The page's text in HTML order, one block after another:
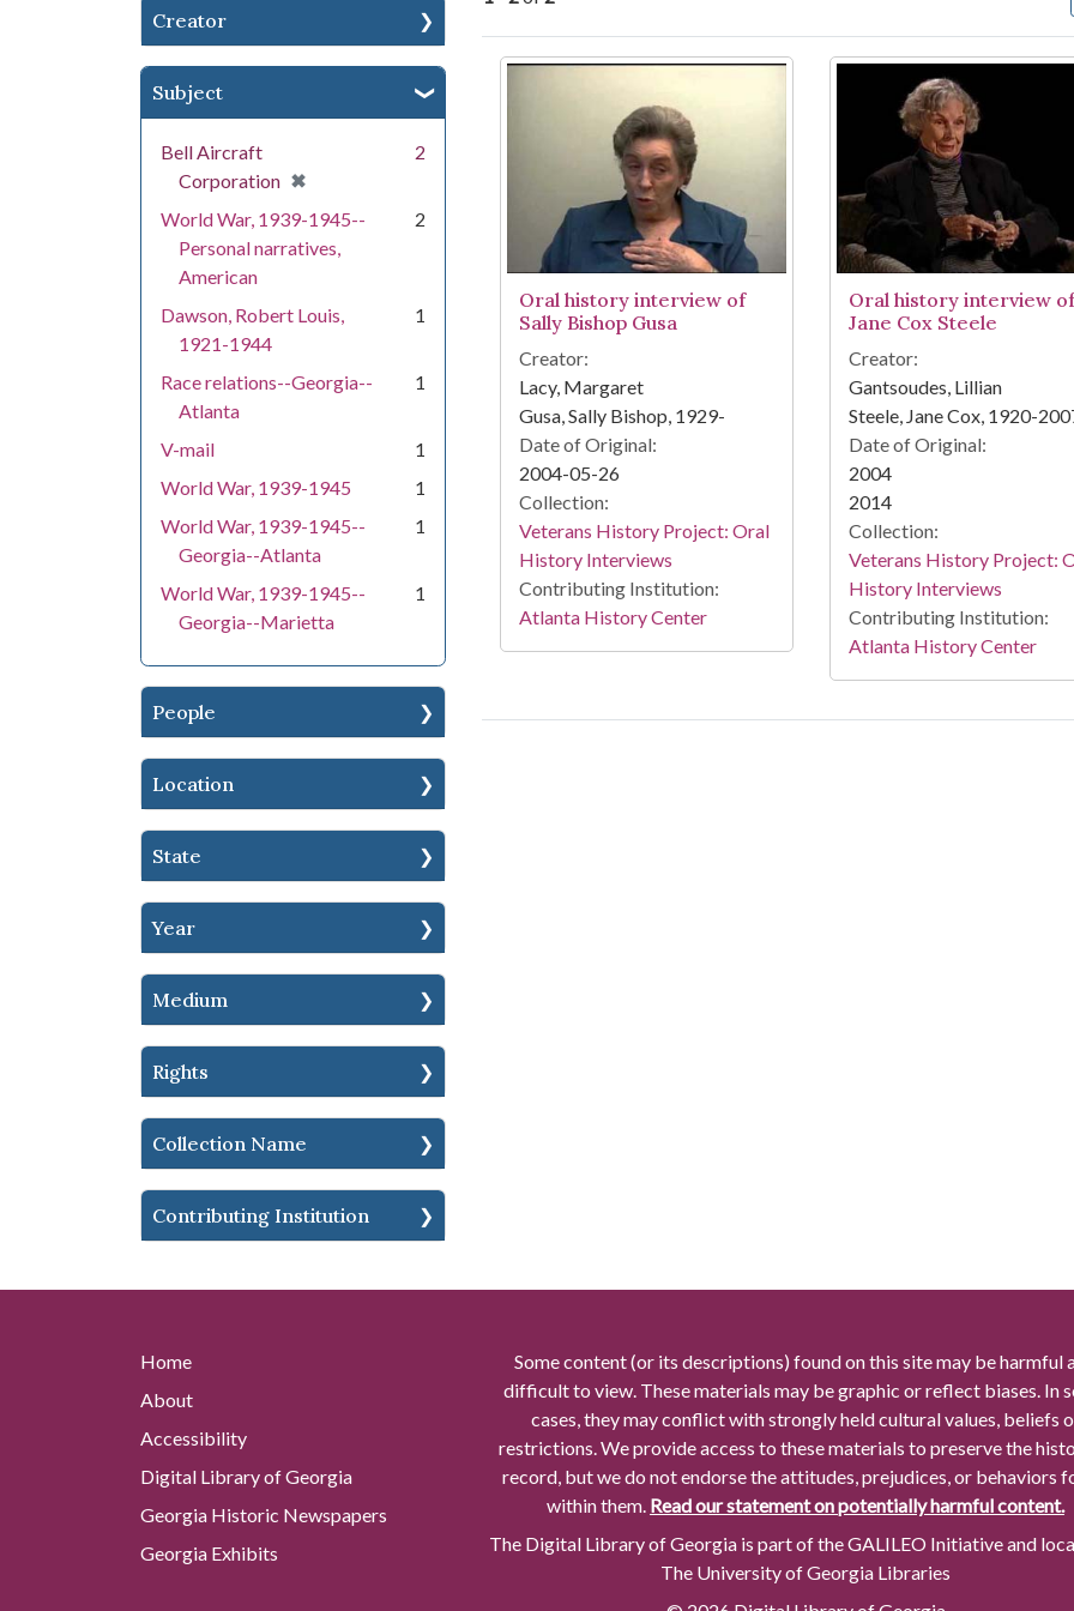
Creator
Subject
Bell Aircraft
Corporation ✖
[remove]
2
World War, 1939-1945--
Personal narratives,
American
2
Dawson, Robert Louis,
1921-1944
1
Race relations--Georgia--
Atlanta
1
V-mail
1
World War, 1939-1945
1
World War, 1939-1945--
Georgia--Atlanta
1
World War, 1939-1945--
Georgia--Marietta
1
People
Location
State
Year
Medium
Rights
Collection Name
Contributing Institution
Search Results
Oral history interview of
Sally Bishop Gusa
Creator:
Lacy, Margaret
Gusa, Sally Bishop, 1929-
Date of Original:
2004-05-26
Collection:
Veterans History Project: Oral
History Interviews
Contributing Institution:
Atlanta History Center
Oral history interview of
Jane Cox Steele
Creator:
Gantsoudes, Lillian
Steele, Jane Cox, 1920-
Date of Original:
2004
2014
Collection:
Veterans History Project:
History Interviews
Contributing Institution:
Atlanta History Center
Home
About
Accessibility
Digital Library of Georgia
Georgia Historic Newspapers
Georgia Exhibits
Some content (or its descriptions) found on this site may be harmful
difficult to view. These materials may be graphic or reflect biases. In
cases, they may conflict with strongly held cultural values, beliefs
restrictions. We provide access to these materials to preserve the
record, but we do not endorse the attitudes, prejudices, or behaviors
within them. Read our statement on potentially harmful content.
The Digital Library of Georgia is part of the GALILEO Initiative and
The University of Georgia Libraries